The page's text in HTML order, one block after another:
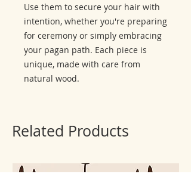
Use them to secure your hair with
intention, whether you're preparing
for ceremony or simply embracing
your pagan path. Each piece is
unique, made with care from
natural wood.
Related Products